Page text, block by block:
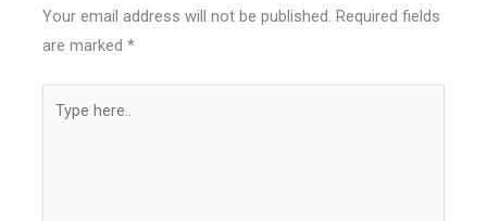
Your email address will not be published. Required fields
are marked*